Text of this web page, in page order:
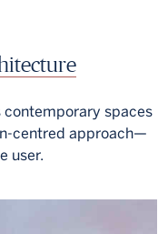
contemporary spaces
centred approach—
user.